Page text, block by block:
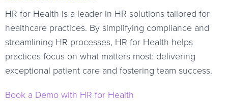
HR for Health is a leader in HR solutions tailored for
healthcare practices. By simplifying compliance and
streamlining HR processes, HR for Health helps
practices focus on what matters most: delivering
exceptional patient care and fostering team success.
Book a Demo with HR for Health